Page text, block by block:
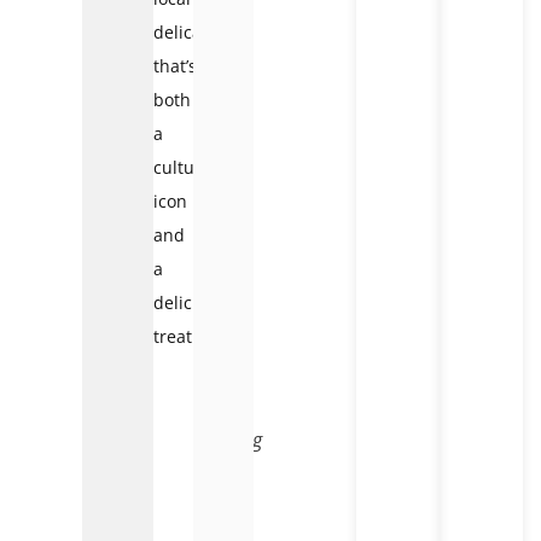
delicacy
that’s
both
a
cultural
icon
and
a
delicious
treat.
Tasting